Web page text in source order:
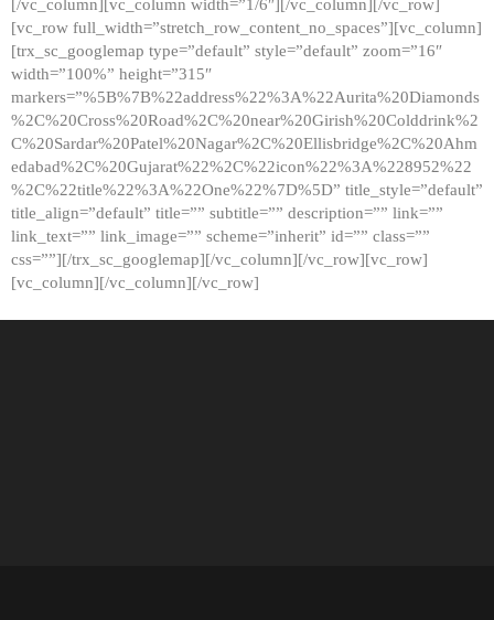
[/vc_column][vc_column width=”1/6″][/vc_column][/vc_row]
[vc_row full_width=”stretch_row_content_no_spaces”][vc_column]
[trx_sc_googlemap type=”default” style=”default” zoom=”16″
width=”100%” height=”315″
markers=”%5B%7B%22address%22%3A%22Aurita%20Diamonds
%2C%20Cross%20Road%2C%20near%20Girish%20Colddrink%2
C%20Sardar%20Patel%20Nagar%2C%20Ellisbridge%2C%20Ahm
edabad%2C%20Gujarat%22%2C%22icon%22%3A%228952%22
%2C%22title%22%3A%22One%22%7D%5D” title_style=”default”
title_align=”default” title=”” subtitle=”” description=”” link=””
link_text=”” link_image=”” scheme=”inherit” id=”” class=””
css=””][/trx_sc_googlemap][/vc_column][/vc_row][vc_row]
[vc_column][/vc_column][/vc_row]